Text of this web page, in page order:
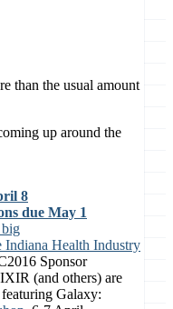
than the usual amount
up around the
8
due May 1
big
Indiana Health Industry
Sponsor
(and others) are
Galaxy: